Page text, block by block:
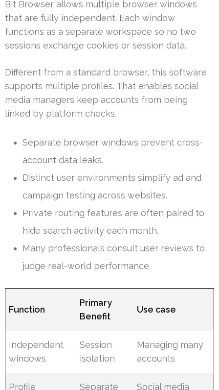
Bit Browser allows multiple browser windows
that are fully independent. Each window
functions as a separate workspace so no two
sessions exchange cookies or session data.
Different from a standard browser, this software
supports multiple profiles. That enables social
media managers keep accounts from being
linked by platform checks.
Separate browser windows prevent cross-
account data leaks.
Distinct user environments simplify ad and
campaign testing across websites.
Private routing features are often paired to
hide search activity each month.
Many professionals consult user reviews to
judge real-world performance.
Function
Primary
Benefit
Use case
Independent
windows
Session
isolation
Managing many
accounts
Profile
Separate
Social media